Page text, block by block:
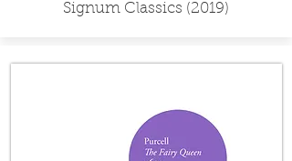
Signum Classics (2019)